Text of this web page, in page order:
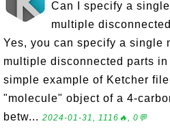
Can I specify a
multiple
Yes, you can specify a single
multiple disconnected parts
simple example of Ketcher
"molecule" object of a 4-
betw... 2024-01-31, 1116🔥, 0💬